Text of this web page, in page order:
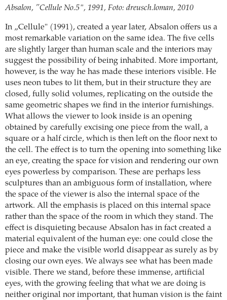
Absalon, ”Cellule No.5", 1991, Foto: dreusch.loman, 2010
In „Cellule" (1991), created a year later, Absalon offers us a
most remarkable variation on the same idea. The five cells
are slightly larger than human scale and the interiors may
suggest the possibility of being inhabited. More important,
however, is the way he has made these interiors visible. He
uses neon tubes to lit them, but in their structure they are
closed, fully solid volumes, replicating on the outside the
same geometric shapes we find in the interior furnishings.
What allows the viewer to look inside is an opening
obtained by carefully excising one piece from the wall, a
square or a half circle, which is then left on the floor next to
the cell. The effect is to turn the opening into something like
an eye, creating the space for vision and rendering our own
eyes powerless by comparison. These are perhaps less
sculptures than an ambiguous form of installation, where
the space of the viewer is also the internal space of the
artwork. All the emphasis is placed on this internal space
rather than the space of the room in which they stand. The
effect is disquieting because Absalon has in fact created a
material equivalent of the human eye: one could close the
piece and make the visible world disappear as surely as by
closing our own eyes. We always see what has been made
visible. There we stand, before these immense, artificial
eyes, with the growing feeling that what we are doing is
neither original nor important, that human vision is the faint